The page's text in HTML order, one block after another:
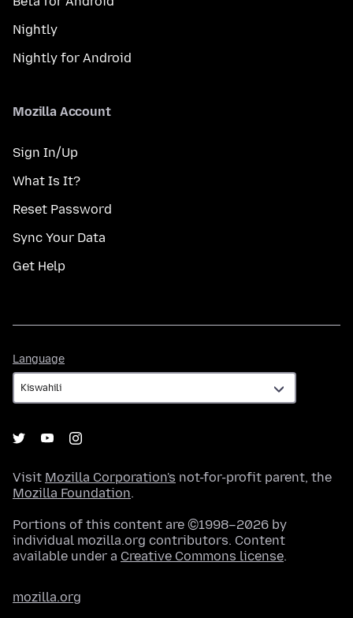
Nightly
Nightly for Android
Mozilla Account
Sign In/Up
What Is It?
Reset Password
Sync Your Data
Get Help
Language
Visit Mozilla Corporation's not-for-profit parent, the
Mozilla Foundation.
Portions of this content are ©1998–2026 by
individual mozilla.org contributors. Content
available under a Creative Commons license.
mozilla.org